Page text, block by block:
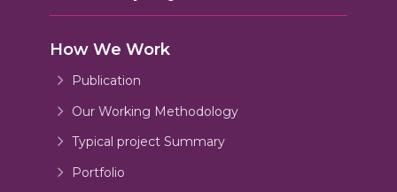
How We Work
Publication
Our Working Methodology
Typical project Summary
Portfolio